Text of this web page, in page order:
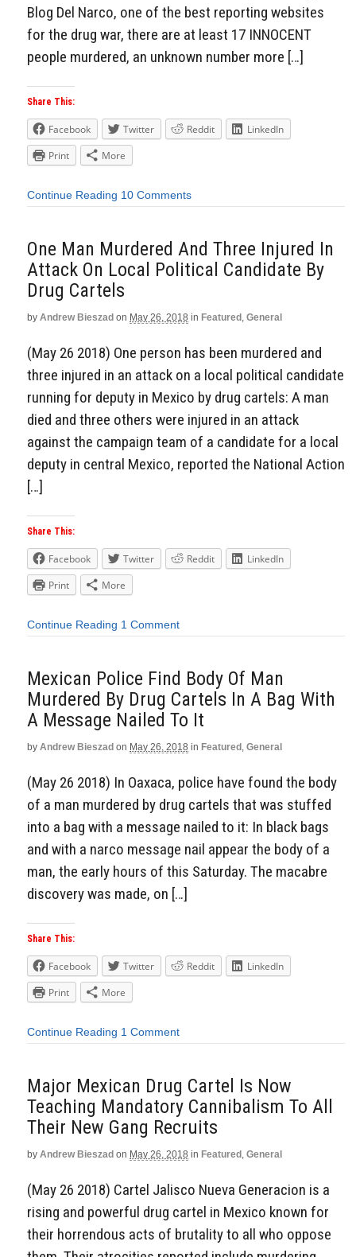
Blog Del Narco, one of the best reporting websites
for the drug war, there are at least 17 INNOCENT
people murdered, an unknown number more […]
Share This:
Facebook Twitter Reddit
LinkedIn
Print
More
Continue Reading 10 Comments
One Man Murdered And Three Injured In
Attack On Local Political Candidate By
Drug Cartels
by Andrew Bieszad on May 26, 2018 in Featured , General
(May 26 2018) One person has been murdered and
three injured in an attack on a local political candidate
running for deputy in Mexico by drug cartels: A man
died and three others were injured in an attack
against the campaign team of a candidate for a local
deputy in central Mexico, reported the National Action
[…]
Share This:
Facebook Twitter Reddit
LinkedIn
Print
More
Continue Reading 1 Comment
Mexican Police Find Body Of Man
Murdered By Drug Cartels In A Bag With
A Message Nailed To It
by Andrew Bieszad on May 26, 2018 in Featured , General
(May 26 2018) In Oaxaca, police have found the body
of a man murdered by drug cartels that was stuffed
into a bag with a message nailed to it: In black bags
and with a narco message nail appear the body of a
man, the early hours of this Saturday. The macabre
discovery was made, on […]
Share This:
Facebook Twitter Reddit
LinkedIn
Print
More
Continue Reading 1 Comment
Major Mexican Drug Cartel Is Now
Teaching Mandatory Cannibalism To All
Their New Gang Recruits
by Andrew Bieszad on May 26, 2018 in Featured , General
(May 26 2018) Cartel Jalisco Nueva Generacion is a
rising and powerful drug cartel in Mexico known for
their horrendous acts of brutality to all who oppose